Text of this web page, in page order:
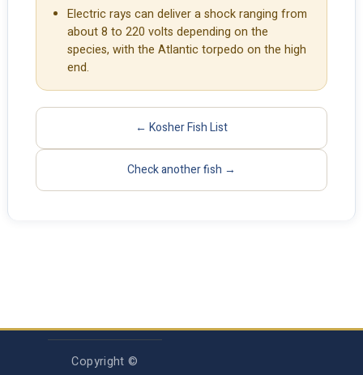
Electric rays can deliver a shock ranging from
about 8 to 220 volts depending on the
species, with the Atlantic torpedo on the high
end.
← Kosher Fish List
Check another fish →
Copyright ©